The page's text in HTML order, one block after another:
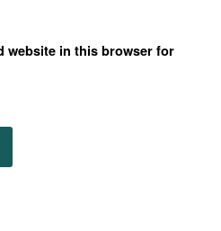
website in this browser for